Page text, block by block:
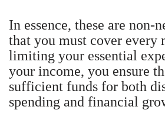
In essence, these are non-
that you must cover every
limiting your essential
your income, you ensure
sufficient funds for both
spending and financial